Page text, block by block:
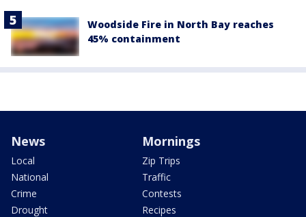
Woodside Fire in North Bay reaches
45% containment
News
Local
National
Crime
Drought
Mornings
Zip Trips
Traffic
Contests
Recipes